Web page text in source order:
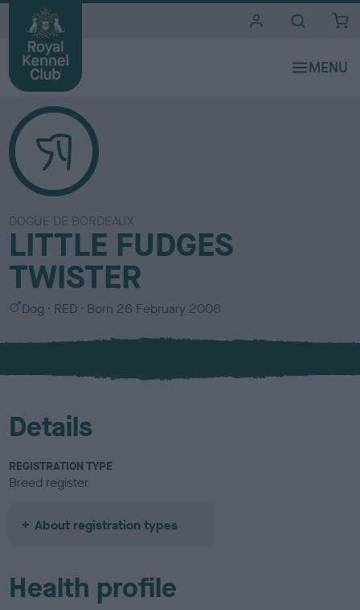
DOGUE DE BORDEAUX
LITTLE FUDGES
TWISTER
S
x
Dog
C
l
u
RED Born 26 February 2006
Details
REGISTRATION TYPE
Breed register
About registration types
Health profile